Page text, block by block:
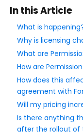
Style Your Forms
Connectors &
Publishing Forms
Reporting and
FormAssembly
In this Article
What is
Why is licensing
What are
How are
How does this
agreement with
Will my pricing
Is there anything
after the rollout of